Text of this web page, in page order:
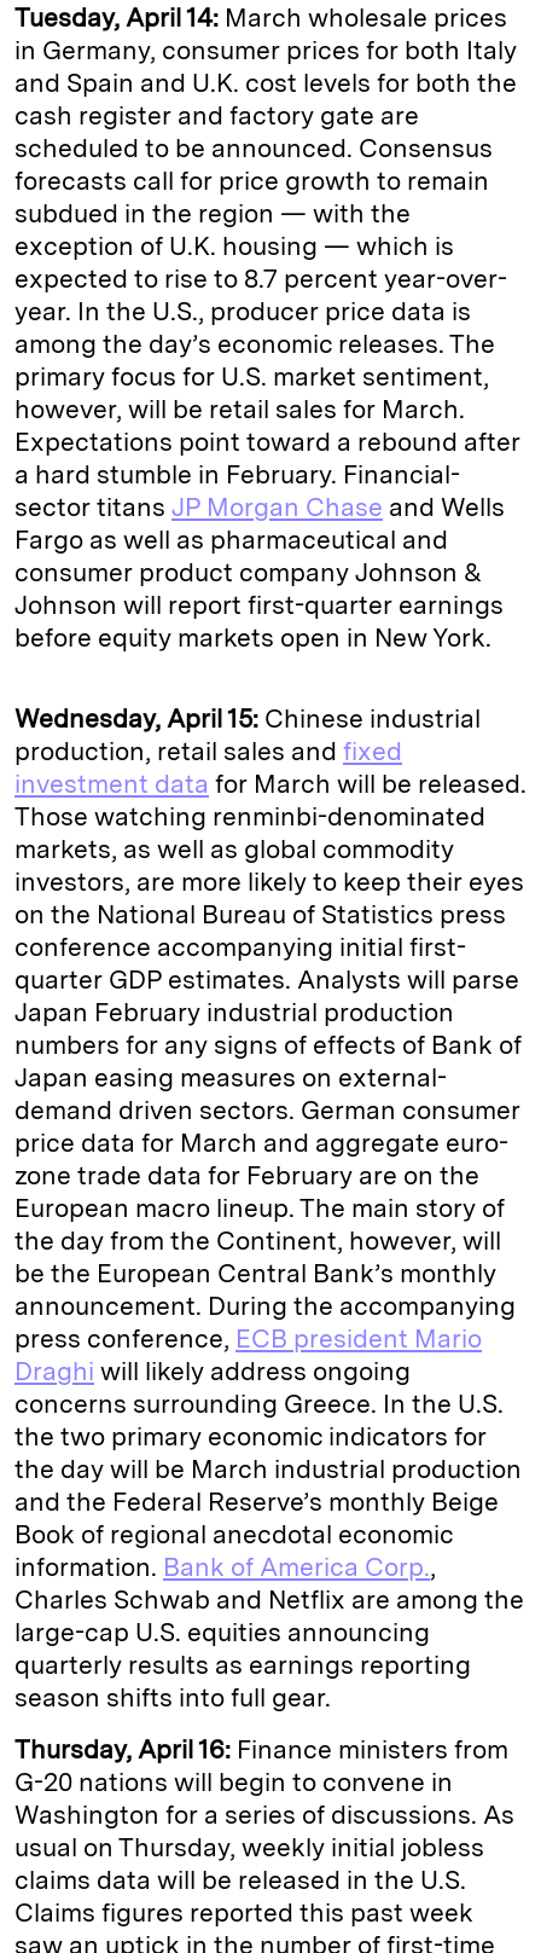
Tuesday, April 14: March wholesale prices
in Germany, consumer prices for both Italy
and Spain and U.K. cost levels for both the
cash register and factory gate are
scheduled to be announced. Consensus
forecasts call for price growth to remain
subdued in the region — with the
exception of U.K. housing — which is
expected to rise to 8.7 percent year-over-
year. In the U.S., producer price data is
among the day’s economic releases. The
primary focus for U.S. market sentiment,
however, will be retail sales for March.
Expectations point toward a rebound after
a hard stumble in February. Financial-
sector titans JP Morgan Chase and Wells
Fargo as well as pharmaceutical and
consumer product company Johnson &
Johnson will report first-quarter earnings
before equity markets open in New York.
Wednesday, April 15: Chinese industrial
production, retail sales and fixed
investment data for March will be released.
Those watching renminbi-denominated
markets, as well as global commodity
investors, are more likely to keep their eyes
on the National Bureau of Statistics press
conference accompanying initial first-
quarter GDP estimates. Analysts will parse
Japan February industrial production
numbers for any signs of effects of Bank of
Japan easing measures on external-
demand driven sectors. German consumer
price data for March and aggregate euro-
zone trade data for February are on the
European macro lineup. The main story of
the day from the Continent, however, will
be the European Central Bank’s monthly
announcement. During the accompanying
press conference, ECB president Mario
Draghi will likely address ongoing
concerns surrounding Greece. In the U.S.
the two primary economic indicators for
the day will be March industrial production
and the Federal Reserve’s monthly Beige
Book of regional anecdotal economic
information. Bank of America Corp.,
Charles Schwab and Netflix are among the
large-cap U.S. equities announcing
quarterly results as earnings reporting
season shifts into full gear.
Thursday, April 16: Finance ministers from
G-20 nations will begin to convene in
Washington for a series of discussions. As
usual on Thursday, weekly initial jobless
claims data will be released in the U.S.
Claims figures reported this past week
saw an uptick in the number of first-time